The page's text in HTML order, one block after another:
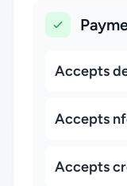
Accepts
Accepts
Accepts